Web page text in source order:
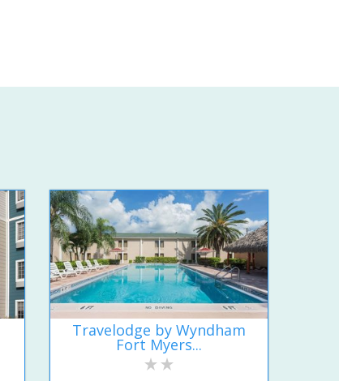
Travelodge by Wyndham
Fort Myers...